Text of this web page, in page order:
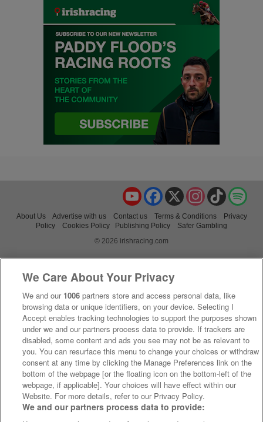
TikTok
Instagram
X
Facebook
YouTube
About Us Advertise with us Contact us Terms & Conditions
Privacy
Policy
Cookies Policy Publishing Policy
Safer Gambling
© 2026 irishracing.com
We Care About Your Privacy
We and our 1006 partners store and access personal data, like
browsing data or unique identifiers, on your device. Selecting I
Accept enables tracking technologies to support the purposes shown
under we and our partners process data to provide. If trackers are
disabled, some content and ads you see may not be as relevant to
you. You can resurface this menu to change your choices or withdraw
consent at any time by clicking the Manage Preferences link on the
bottom of the webpage [or the floating icon on the bottom-left of the
webpage, if applicable]. Your choices will have effect within our
Website. For more details, refer to our Privacy Policy.
We and our partners process data to provide: